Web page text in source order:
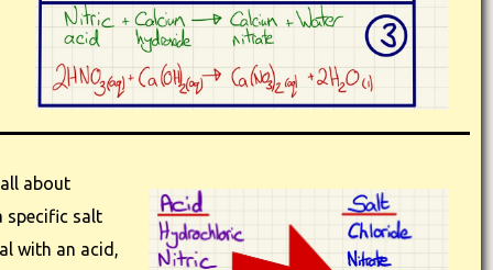
about
specific salt
with an acid,